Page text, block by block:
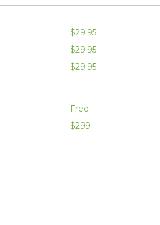
$29.95
$29.95
$29.95
Free
$299